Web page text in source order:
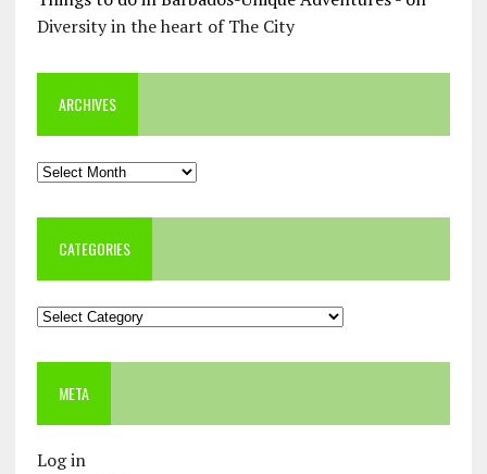
Diversity in the heart of The City
ARCHIVES
Archives
CATEGORIES
Categories
META
Log in